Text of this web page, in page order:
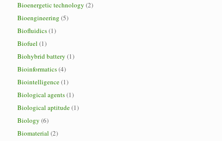
Bioenergetic technology (2)
Bioengineering (5)
Biofluidics(1)
Biofuel (1)
Biohybrid battery (1)
Bioinformatics(4)
Biointelligence(1)
Biological agents(1)
Biological aptitude(1)
Biology (6)
Biomaterial (2)